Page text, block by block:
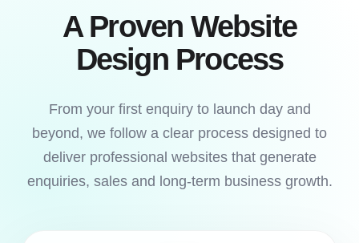
A Proven Website
Design Process
From your first enquiry to launch day and
beyond, we follow a clear process designed to
deliver professional websites that generate
enquiries, sales and long-term business growth.